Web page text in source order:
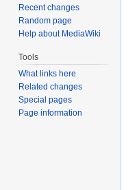
Recent changes
Random page
Help about MediaWiki
Tools
What links here
Related changes
Special pages
Page information